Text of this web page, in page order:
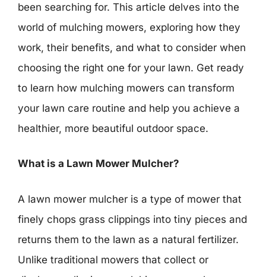
been searching for. This article delves into the
world of mulching mowers, exploring how they
work, their benefits, and what to consider when
choosing the right one for your lawn. Get ready
to learn how mulching mowers can transform
your lawn care routine and help you achieve a
healthier, more beautiful outdoor space.
What is a Lawn Mower Mulcher?
A lawn mower mulcher is a type of mower that
finely chops grass clippings into tiny pieces and
returns them to the lawn as a natural fertilizer.
Unlike traditional mowers that collect or